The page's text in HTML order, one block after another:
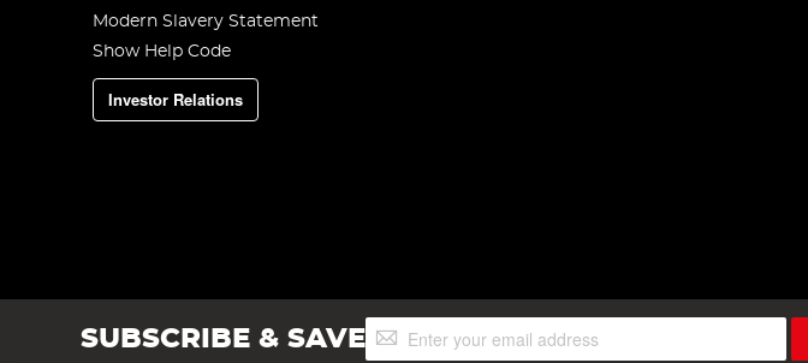
Modern Slavery Statement
Show Help Code
Investor Relations
SUBSCRIBE & SAVESign
Up